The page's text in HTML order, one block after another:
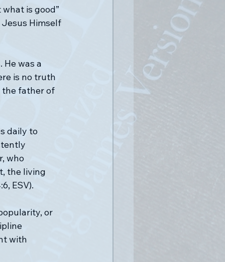
is good”
Himself
was a
is no truth
the father of
daily to
who
the living
ESV).
or
with